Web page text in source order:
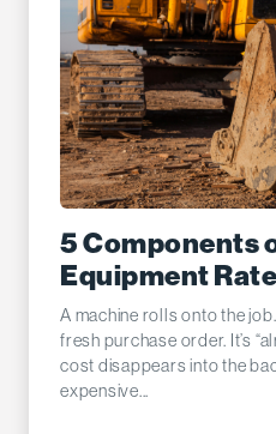
5 Components
Equipment Rate
A machine rolls onto the
fresh purchase order. It’s
cost disappears into the
expensive...